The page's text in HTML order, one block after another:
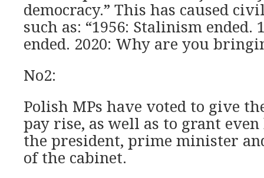
democracy.” This has caused
such as: “1956: Stalinism ended.
ended. 2020: Why are you
No2:
Polish MPs have voted to give
pay rise, as well as to grant
the president, prime minister
of the cabinet.